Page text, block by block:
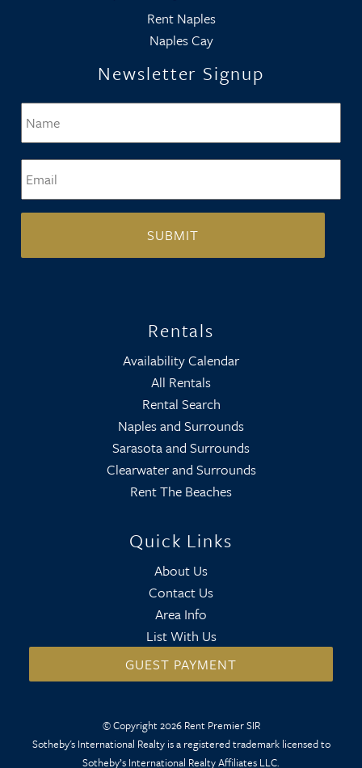
Rent Naples
Naples Cay
Newsletter Signup
Name *
Rentals
Availability Calendar
All Rentals
Rental Search
Naples and Surrounds
Sarasota and Surrounds
Clearwater and Surrounds
Rent The Beaches
Quick Links
About Us
Contact Us
Area Info
List With Us
GUEST PAYMENT
© Copyright 2026 Rent Premier SIR
Sotheby's International Realty is a registered trademark licensed to
Sotheby’s International Realty Affiliates LLC.